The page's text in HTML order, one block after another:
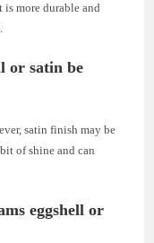
is more durable and
or satin be
satin finish may be
of shine and can
eggshell or